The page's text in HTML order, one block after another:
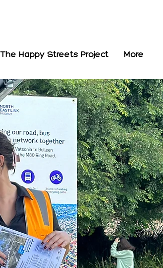
The Happy Streets Project More